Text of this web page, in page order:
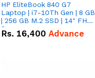
HP EliteBook 840 G7
Laptop | i7-10Th Gen | 8 GB
| 256 GB M.2 SSD | 14" FHD
Screen
Rs. 16,400 Advance